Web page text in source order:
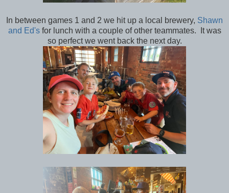
In between games 1 and 2 we hit up a local brewery, Shawn
and Ed'sfor lunch with a couple of other teammates. It was
so perfect we went back the next day.